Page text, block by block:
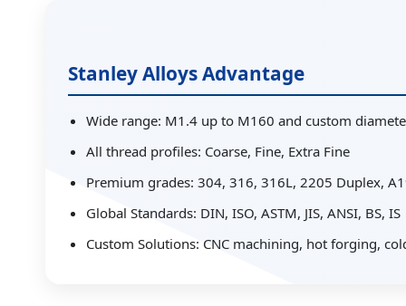
Stanley Alloys Advantage
Wide range: M1.4 up to M160 and custom
All thread profiles: Coarse, Fine, Extra Fine
Premium grades: 304, 316, 316L, 2205 Duplex,
Global Standards: DIN, ISO, ASTM, JIS, ANSI, BS, IS
Custom Solutions: CNC machining, hot forging,